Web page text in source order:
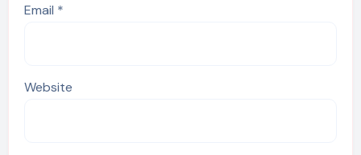
Email *
Website